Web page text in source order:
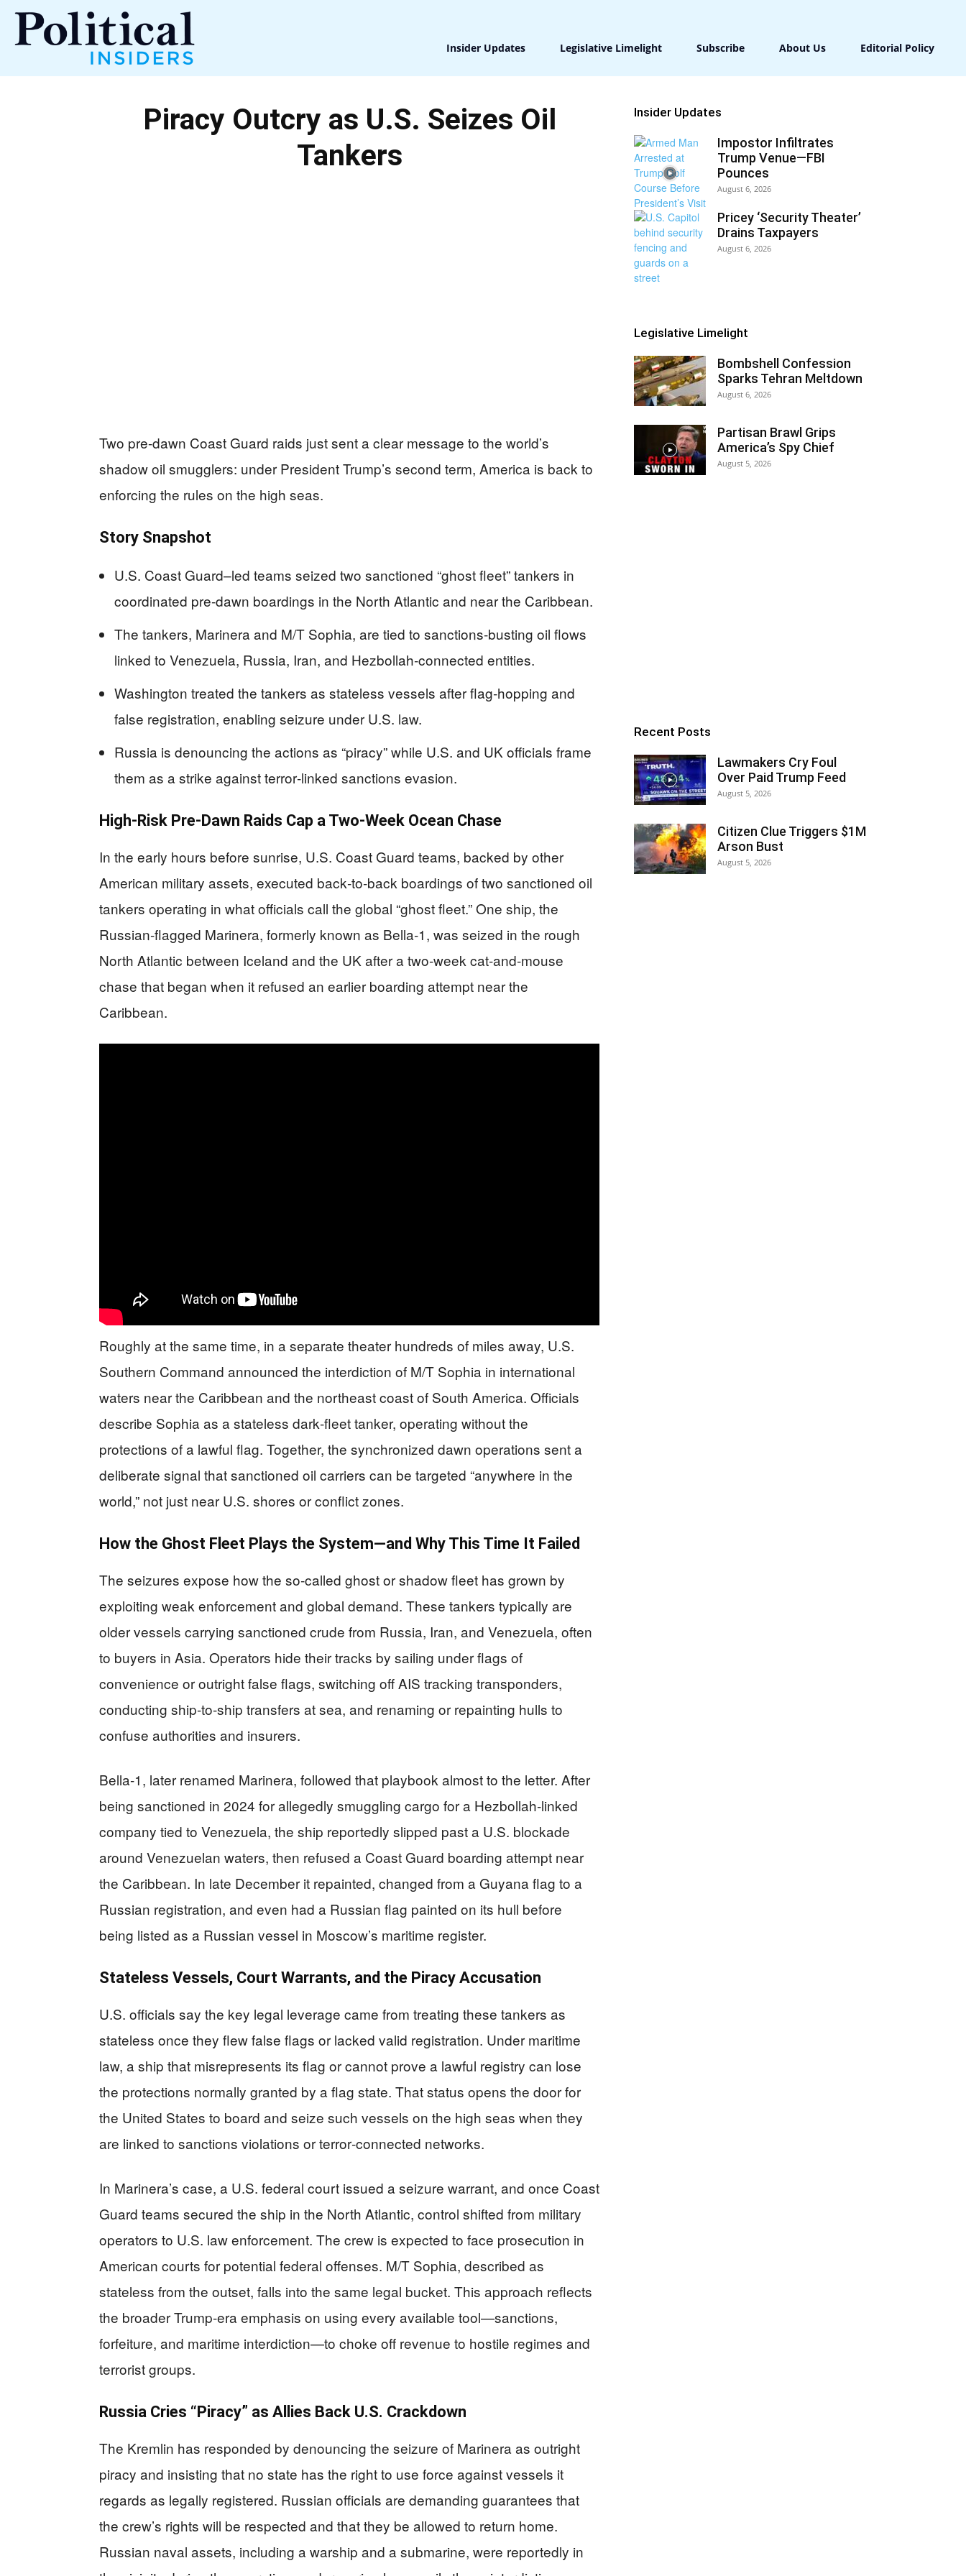
Insiders
Insider Updates Legislative Limelight Subscribe About Us Editorial Policy
Piracy Outcry as U.S. Seizes Oil
Tankers
Two pre-dawn Coast Guard raids just sent a clear message to the world’s
shadow oil smugglers: under President Trump’s second term, America is back to
enforcing the rules on the high seas.
Story Snapshot
U.S. Coast Guard–led teams seized two sanctioned “ghost fleet” tankers in
coordinated pre-dawn boardings in the North Atlantic and near the Caribbean.
The tankers, Marinera and M/T Sophia, are tied to sanctions‑busting oil flows
linked to Venezuela, Russia, Iran, and Hezbollah‑connected entities.
Washington treated the tankers as stateless vessels after flag‑hopping and
false registration, enabling seizure under U.S. law.
Russia is denouncing the actions as “piracy” while U.S. and UK officials frame
them as a strike against terror‑linked sanctions evasion.
High‑Risk Pre‑Dawn Raids Cap a Two‑Week Ocean Chase
In the early hours before sunrise, U.S. Coast Guard teams, backed by other
American military assets, executed back‑to‑back boardings of two sanctioned oil
tankers operating in what officials call the global “ghost fleet.” One ship, the
Russian‑flagged Marinera, formerly known as Bella‑1, was seized in the rough
North Atlantic between Iceland and the UK after a two‑week cat‑and‑mouse
chase that began when it refused an earlier boarding attempt near the
Caribbean.
Roughly at the same time, in a separate theater hundreds of miles away, U.S.
Southern Command announced the interdiction of M/T Sophia in international
waters near the Caribbean and the northeast coast of South America. Officials
describe Sophia as a stateless dark‑fleet tanker, operating without the
protections of a lawful flag. Together, the synchronized dawn operations sent a
deliberate signal that sanctioned oil carriers can be targeted “anywhere in the
world,” not just near U.S. shores or conflict zones.
How the Ghost Fleet Plays the System—and Why This Time It Failed
The seizures expose how the so‑called ghost or shadow fleet has grown by
exploiting weak enforcement and global demand. These tankers typically are
older vessels carrying sanctioned crude from Russia, Iran, and Venezuela, often
to buyers in Asia. Operators hide their tracks by sailing under flags of
convenience or outright false flags, switching off AIS tracking transponders,
conducting ship‑to‑ship transfers at sea, and renaming or repainting hulls to
confuse authorities and insurers.
Bella‑1, later renamed Marinera, followed that playbook almost to the letter. After
being sanctioned in 2024 for allegedly smuggling cargo for a Hezbollah‑linked
company tied to Venezuela, the ship reportedly slipped past a U.S. blockade
around Venezuelan waters, then refused a Coast Guard boarding attempt near
the Caribbean. In late December it repainted, changed from a Guyana flag to a
Russian registration, and even had a Russian flag painted on its hull before
being listed as a Russian vessel in Moscow’s maritime register.
Stateless Vessels, Court Warrants, and the Piracy Accusation
U.S. officials say the key legal leverage came from treating these tankers as
stateless once they flew false flags or lacked valid registration. Under maritime
law, a ship that misrepresents its flag or cannot prove a lawful registry can lose
the protections normally granted by a flag state. That status opens the door for
the United States to board and seize such vessels on the high seas when they
are linked to sanctions violations or terror‑connected networks.
In Marinera’s case, a U.S. federal court issued a seizure warrant, and once Coast
Guard teams secured the ship in the North Atlantic, control shifted from military
operators to U.S. law enforcement. The crew is expected to face prosecution in
American courts for potential federal offenses. M/T Sophia, described as
stateless from the outset, falls into the same legal bucket. This approach reflects
the broader Trump‑era emphasis on using every available tool—sanctions,
forfeiture, and maritime interdiction—to choke off revenue to hostile regimes and
terrorist groups.
Russia Cries “Piracy” as Allies Back U.S. Crackdown
The Kremlin has responded by denouncing the seizure of Marinera as outright
piracy and insisting that no state has the right to use force against vessels it
regards as legally registered. Russian officials are demanding guarantees that
the crew’s rights will be respected and that they be allowed to return home.
Russian naval assets, including a warship and a submarine, were reportedly in
Insider Updates
Impostor Infiltrates
Trump Venue—FBI
Pounces
August 6, 2026
Pricey ‘Security Theater’
Drains Taxpayers
August 6, 2026
Legislative Limelight
Bombshell Confession
Sparks Tehran Meltdown
August 6, 2026
Partisan Brawl Grips
America’s Spy Chief
August 5, 2026
Recent Posts
Lawmakers Cry Foul
Over Paid Trump Feed
August 5, 2026
Citizen Clue Triggers $1M
Arson Bust
August 5, 2026